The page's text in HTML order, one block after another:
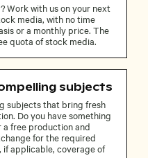
Work with us on your next
media, with no time
or a monthly price. The
quota of stock media.
subjects
subjects that bring fresh
Do you have something
free production and
for the required
applicable, coverage of